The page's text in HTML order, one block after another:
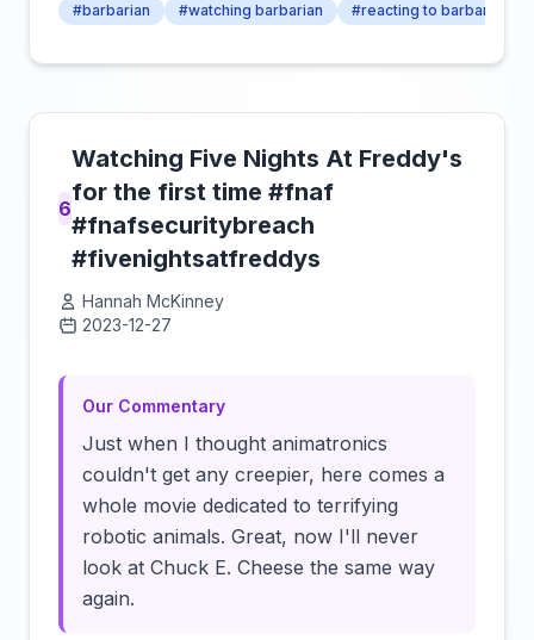
#barbarian #watching barbarian #reacting to barbarian
6
Watching Five Nights At Freddy's
for the first time #fnaf
#fnafsecuritybreach
#fivenightsatfreddys
Hannah McKinney
2023-12-27
Our Commentary
Just when I thought animatronics
couldn't get any creepier, here comes a
whole movie dedicated to terrifying
robotic animals. Great, now I'll never
look at Chuck E. Cheese the same way
again.